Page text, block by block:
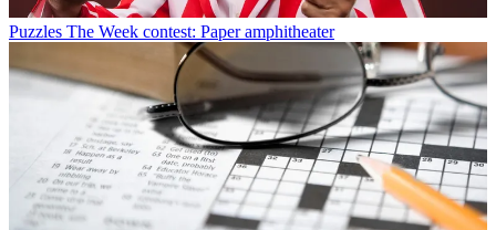
Puzzles The Week contest: Paper amphitheater